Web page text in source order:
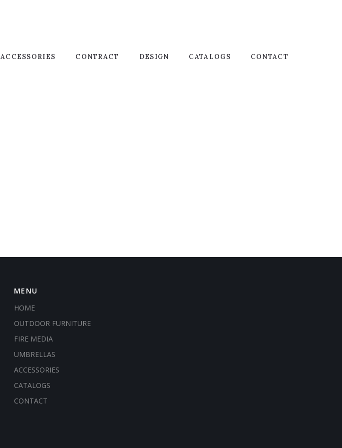
ACCESSORIES CONTRACT DESIGN CATALOGS CONTACT
MENU
HOME
OUTDOOR FURNITURE
FIRE MEDIA
UMBRELLAS
ACCESSORIES
CATALOGS
CONTACT